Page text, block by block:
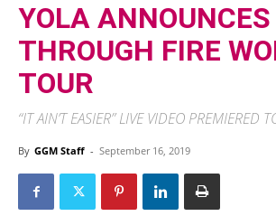
YOLA
THROUGH FIRE
TOUR
“IT AIN’T EASIER” LIVE VIDEO PREMIERED
By GGM Staff - September 16, 2019